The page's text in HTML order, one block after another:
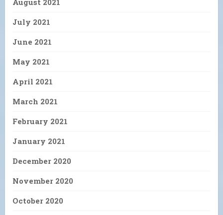
August 2021
July 2021
June 2021
May 2021
April 2021
March 2021
February 2021
January 2021
December 2020
November 2020
October 2020